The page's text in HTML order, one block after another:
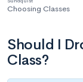
Choosing Classes
Should I
Class?